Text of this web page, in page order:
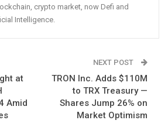
crypto market, now Defi and
Intelligence.
at
Amid
NEXT POST
TRON Inc. Adds $110M
to TRX Treasury —
Shares Jump 26% on
Market Optimism